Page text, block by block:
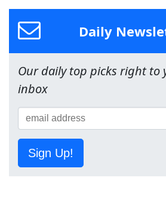
Daily
Our daily top picks right to
inbox
Sign Up!